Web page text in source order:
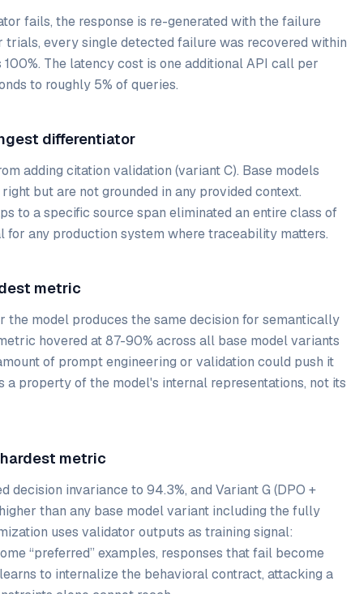
fails, the response is re-generated with the failure
trials, every single detected failure was recovered within
The latency cost is one additional API call per
to roughly 5% of queries.
differentiator
adding citation validation (variant C). Base models
but are not grounded in any provided context.
to a specific source span eliminated an entire class of
any production system where traceability matters.
metric
the model produces the same decision for semantically
hovered at 87-90% across all base model variants
of prompt engineering or validation could push it
a property of the model's internal representations, not its
metric
decision invariance to 94.3%, and Variant G (DPO +
than any base model variant including the fully
uses validator outputs as training signal:
“preferred” examples, responses that fail become
to internalize the behavioral contract, attacking a